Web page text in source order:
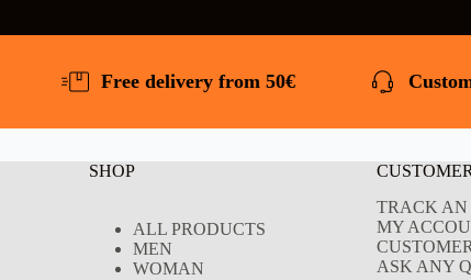
Free delivery from 50€
SHOP
ALL PRODUCTS
MEN
WOMAN
TRACK AN
MY
ASK ANY